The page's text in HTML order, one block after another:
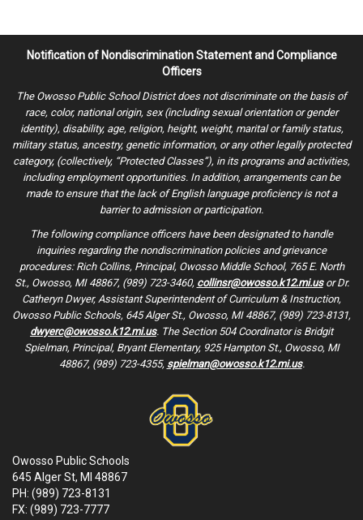
Notification of Nondiscrimination Statement and Compliance
Officers
The Owosso Public School District does not discriminate on the basis of
race, color, national origin, sex (including sexual orientation or gender
identity), disability, age, religion, height, weight, marital or family status,
military status, ancestry, genetic information, or any other legally protected
category, (collectively, “Protected Classes”), in its programs and activities,
including employment opportunities. In addition, arrangements can be
made to ensure that the lack of English language proficiency is not a
barrier to admission or participation.
The following compliance officers have been designated to handle
inquiries regarding the nondiscrimination policies and grievance
procedures: Rich Collins, Principal, Owosso Middle School, 765 E. North
St., Owosso, MI 48867, (989) 723-3460, collinsr@owosso.k12.mi.usor Dr.
Catheryn Dwyer, Assistant Superintendent of Curriculum & Instruction,
Owosso Public Schools, 645 Alger St., Owosso, MI 48867, (989) 723-8131,
dwyerc@owosso.k12.mi.us. The Section 504 Coordinator is Bridgit
Spielman, Principal, Bryant Elementary, 925 Hampton St., Owosso, MI
48867, (989) 723-4355, spielman@owosso.k12.mi.us.
Owosso Public Schools
645 Alger St, MI 48867
PH: (989) 723-8131
FX: (989) 723-7777